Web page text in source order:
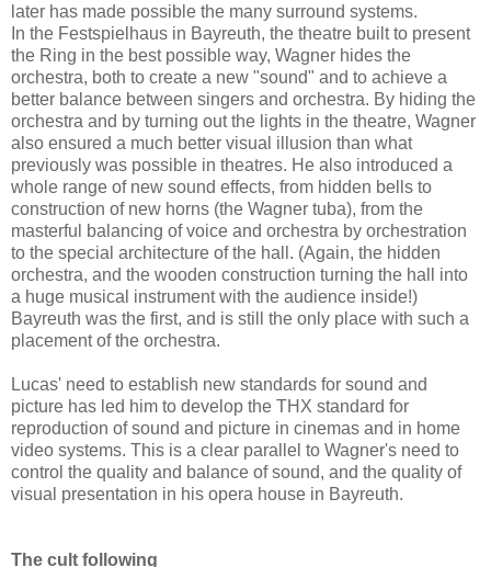
later has made possible the many surround systems.
In the Festspielhaus in Bayreuth, the theatre built to present
the Ring in the best possible way, Wagner hides the
orchestra, both to create a new "sound" and to achieve a
better balance between singers and orchestra. By hiding the
orchestra and by turning out the lights in the theatre, Wagner
also ensured a much better visual illusion than what
previously was possible in theatres. He also introduced a
whole range of new sound effects, from hidden bells to
construction of new horns (the Wagner tuba), from the
masterful balancing of voice and orchestra by orchestration
to the special architecture of the hall. (Again, the hidden
orchestra, and the wooden construction turning the hall into
a huge musical instrument with the audience inside!)
Bayreuth was the first, and is still the only place with such a
placement of the orchestra.
Lucas' need to establish new standards for sound and
picture has led him to develop the THX standard for
reproduction of sound and picture in cinemas and in home
video systems. This is a clear parallel to Wagner's need to
control the quality and balance of sound, and the quality of
visual presentation in his opera house in Bayreuth.
The cult following